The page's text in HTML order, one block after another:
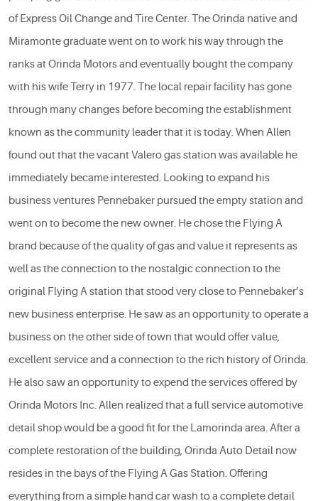
of Express Oil Change and Tire Center. The Orinda native and
Miramonte graduate went on to work his way through the
ranks at Orinda Motors and eventually bought the company
with his wife Terry in 1977. The local repair facility has gone
through many changes before becoming the establishment
known as the community leader that it is today. When Allen
found out that the vacant Valero gas station was available he
immediately became interested. Looking to expand his
business ventures Pennebaker pursued the empty station and
went on to become the new owner. He chose the Flying A
brand because of the quality of gas and value it represents as
well as the connection to the nostalgic connection to the
original Flying A station that stood very close to Pennebaker’s
new business enterprise. He saw as an opportunity to operate a
business on the other side of town that would offer value,
excellent service and a connection to the rich history of Orinda.
He also saw an opportunity to expend the services offered by
Orinda Motors Inc. Allen realized that a full service automotive
detail shop would be a good fit for the Lamorinda area. After a
complete restoration of the building, Orinda Auto Detail now
resides in the bays of the Flying A Gas Station. Offering
everything from a simple hand car wash to a complete detail